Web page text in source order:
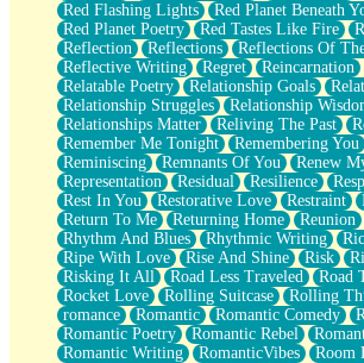
Red Flashing Lights
Red Planet Beneath
Red Planet Poetry
Red Tastes Like Fire
Reflection
Reflections Reflections Of
Reflective Writing
Regret Reincarnation
Relatable Poetry
Relationship Goals
Relationship Struggles
Relationship
Relationships Matter
Reliving The Past
Remember Me Tonight
Remembering You
Reminiscing
Remnants Of You
Renew
Representation
Residual Resilience
Rest In You
Restorative Love Restraint
Return To Me
Returning Home Reunion
Rhythm And Blues
Rhythmic Writing
Ripe With Love
Rise And Shine Risk
Risking It All
Road Less Traveled
Road
Rocket Love
Rolling Suitcase Rolling
romance
Romantic Romantic Comedy
Romantic Poetry
Romantic Rebel
Romantic Writing
RomanticVibes
Room